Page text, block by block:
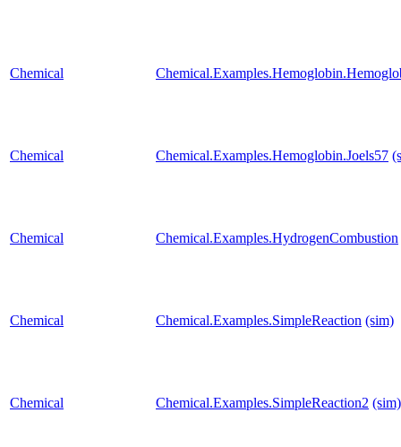
Chemical
Chemical Chemical.Examples.Hemoglobin.Joels57
Chemical Chemical.Examples.HydrogenCombustion
Chemical Chemical.Examples.SimpleReaction (sim)
Chemical Chemical.Examples.SimpleReaction2 (sim)